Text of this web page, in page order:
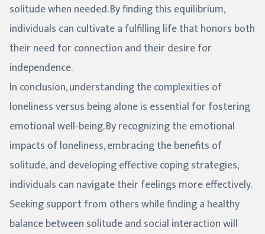
solitude when needed. By finding this equilibrium,
individuals can cultivate a fulfilling life that honors both
their need for connection and their desire for
independence.
In conclusion, understanding the complexities of
loneliness versus being alone is essential for fostering
emotional well-being. By recognizing the emotional
impacts of loneliness, embracing the benefits of
solitude, and developing effective coping strategies,
individuals can navigate their feelings more effectively.
Seeking support from others while finding a healthy
balance between solitude and social interaction will